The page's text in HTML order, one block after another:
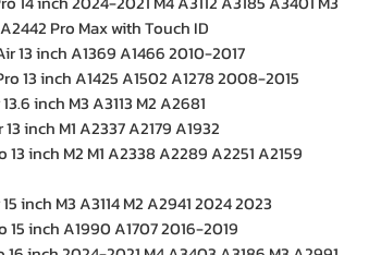
Pro Max with Touch ID
13 inch A1369 A1466 2010-2017
13 inch A1425 A1502 A1278 2008-2015
inch M3 A3113 M2 A2681
inch M1 A2337 A2179 A1932
13 inch M2 M1 A2338 A2289 A2251 A2159
inch M3 A3114 M2 A2941 2024 2023
15 inch A1990 A1707 2016-2019